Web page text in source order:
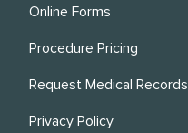
Online Forms
Procedure Pricing
Request Medical Records
Privacy Policy